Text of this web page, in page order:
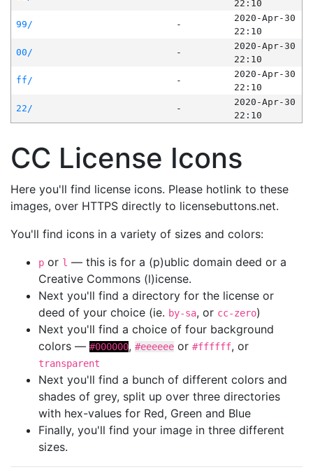
22:10
99/
-
2020-Apr-30
22:10
00/
-
2020-Apr-30
22:10
ff/
-
2020-Apr-30
22:10
22/
-
2020-Apr-30
22:10
CC License Icons
Here you'll find license icons. Please hotlink to these
images, over HTTPS directly to licensebuttons.net.
You'll find icons in a variety of sizes and colors:
p or l — this is for a (p)ublic domain deed or a
Creative Commons (l)icense.
Next you'll find a directory for the license or
deed of your choice (ie. by-sa, or cc-zero)
Next you'll find a choice of four background
colors — #000000, #eeeeee or #ffffff, or
transparent
Next you'll find a bunch of different colors and
shades of grey, split up over three directories
with hex-values for Red, Green and Blue
Finally, you'll find your image in three different
sizes.